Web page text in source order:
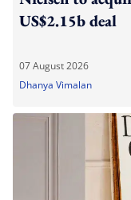
US$2.15b deal
07 August 2026
Dhanya Vimalan